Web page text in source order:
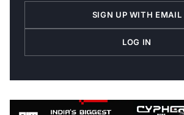
SIGN UP WITH EMAIL
LOG IN